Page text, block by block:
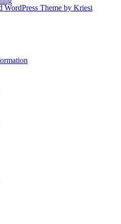
WordPress Theme by Kriesi